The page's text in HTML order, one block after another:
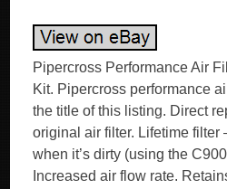
Pipercross Performance Air
Kit. Pipercross performance
the title of this listing. Direct
original air filter. Lifetime filter
when it’s dirty (using the
Increased air flow rate.